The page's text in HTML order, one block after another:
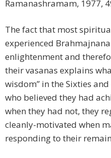
Ramanashramam, 1977,
The fact that most
experienced
enlightenment and
their vasanas explains
wisdom” in the Sixties
who believed they had
when they had not, they
cleanly-motivated when
responding to their